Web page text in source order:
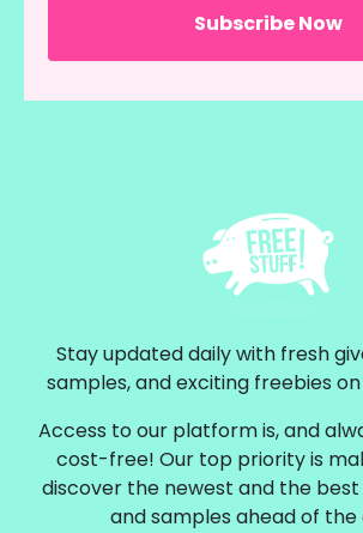
Stay updated daily with fresh
samples, and exciting freebies
Access to our platform is, and
cost-free! Our top priority is
discover the newest and the
and samples ahead of